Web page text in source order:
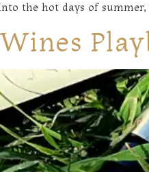
the hot days of